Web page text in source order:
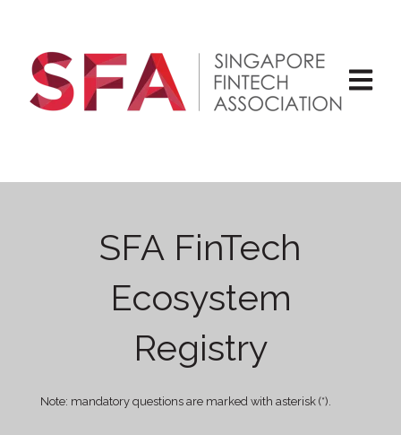
Open
SFA FinTech
Ecosystem
Registry
Note: mandatory questions are marked with asterisk (*).